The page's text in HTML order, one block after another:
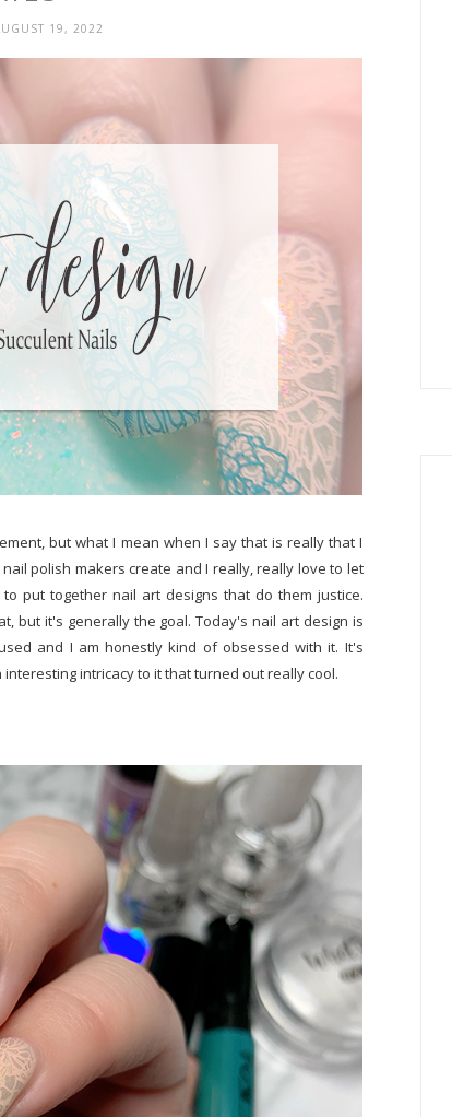
19, 2022
but what I mean when I say that is really that I
polish makers create and I really, really love to let
put together nail art designs that do them justice.
but it's generally the goal. Today's nail art design is
and I am honestly kind of obsessed with it. It's
intricacy to it that turned out really cool.